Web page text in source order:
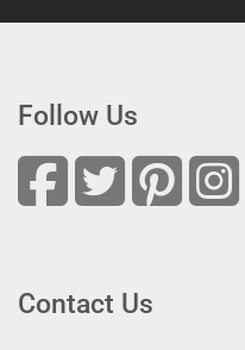
Follow Us
Contact Us